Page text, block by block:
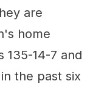
are
home
135-14-7 and
the past six